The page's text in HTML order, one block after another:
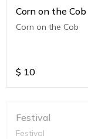
Corn on the Cob
Corn on the Cob
$ 10
Festival
Festival